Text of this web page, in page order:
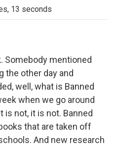
13 seconds
Somebody mentioned
the other day and
well, what is Banned
when we go around
is not, it is not. Banned
that are taken off
And new research